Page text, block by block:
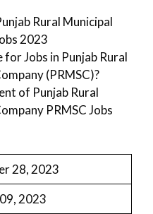
Rural Municipal
2023
Jobs in Punjab Rural
(PRMSC)?
of Punjab Rural
PRMSC Jobs
28, 2023
2023